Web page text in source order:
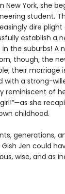
New York, she
student.
dire
establish a
in the suburbs! A
though, the
their marriage
with a strong-
reminiscent of
she
childhood.
generations,
Gish Jen could
wise, and as